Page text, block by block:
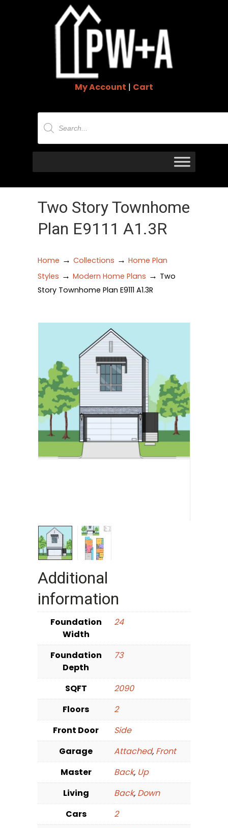
My Account | Cart
Products
search
Two Story Townhome
Plan E9111 A1.3R
Home → Collections → Home Plan
Styles → Modern Home Plans → Two
Story Townhome Plan E9111 A1.3R
Additional
information
Foundation
Width
24
Foundation
Depth
73
SQFT
2090
Floors
2
Front Door
Side
Garage
Attached, Front
Master
Back, Up
Living
Back, Down
Cars
2